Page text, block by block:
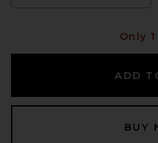
Only
ADD
BUY